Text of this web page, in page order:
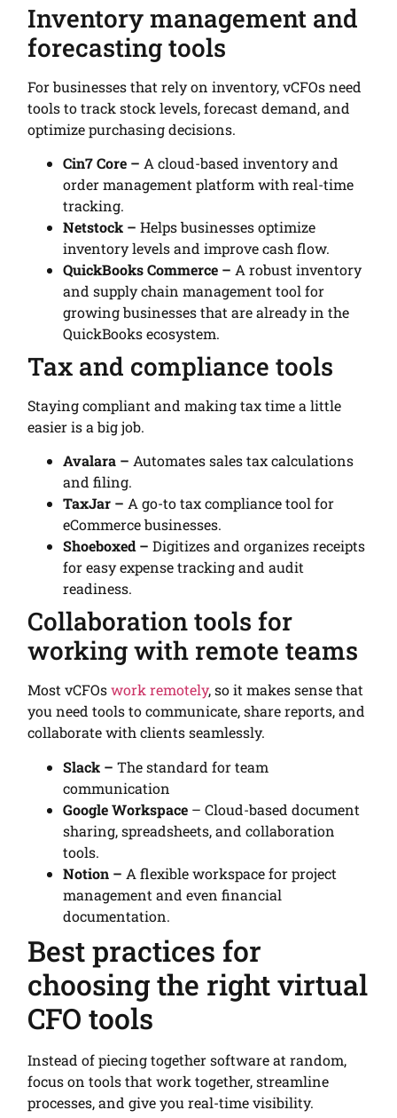
Inventory management and
forecasting tools
For businesses that rely on inventory, vCFOs need
tools to track stock levels, forecast demand, and
optimize purchasing decisions.
Cin7 Core – A cloud-based inventory and
order management platform with real-time
tracking.
Netstock –Helps businesses optimize
inventory levels and improve cash flow.
QuickBooks Commerce – A robust inventory
and supply chain management tool for
growing businesses that are already in the
QuickBooks ecosystem.
Tax and compliance tools
Staying compliant and making tax time a little
easier is a big job.
Avalara – Automates sales tax calculations
and filing.
TaxJar – A go-to tax compliance tool for
eCommerce businesses.
Shoeboxed –Digitizes and organizes receipts
for easy expense tracking and audit
readiness.
Collaboration tools for
working with remote teams
Most vCFOswork remotely, so it makes sense that
you need tools to communicate, share reports, and
collaborate with clients seamlessly.
Slack –The standard for team
communication
Google Workspace – Cloud-based document
sharing, spreadsheets, and collaboration
tools.
Notion – A flexible workspace for project
management and even financial
documentation.
Best practices for
choosing the right virtual
CFO tools
Instead of piecing together software at random,
focus on tools that work together, streamline
processes, and give you real-time visibility.